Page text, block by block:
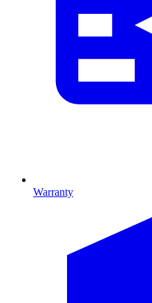
Warranty